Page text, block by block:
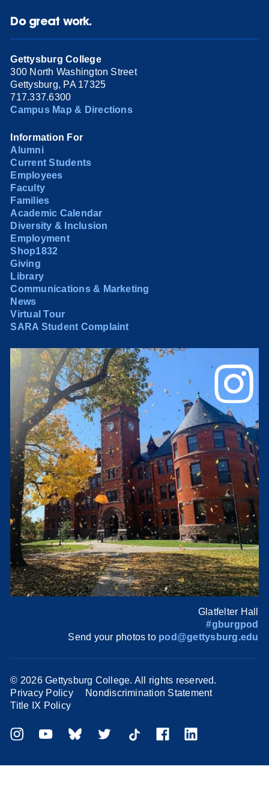
Do great work.
Gettysburg College
300 North Washington Street
Gettysburg, PA 17325
717.337.6300
Campus Map & Directions
Information For
Alumni
Current Students
Employees
Faculty
Families
Academic Calendar
Diversity & Inclusion
Employment
Shop1832
Giving
Library
Communications & Marketing
News
Virtual Tour
SARA Student Complaint
Glatfelter Hall
#gburgpod
Send your photos to pod@gettysburg.edu
© 2026 Gettysburg College. All rights reserved.
Privacy Policy
Nondiscrimination Statement
Title IX Policy